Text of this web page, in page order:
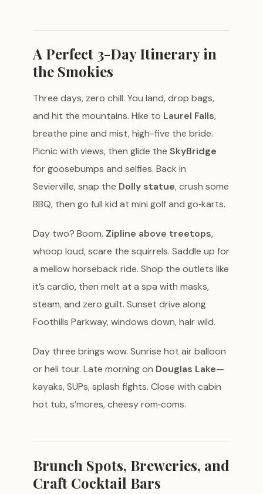
A Perfect 3-Day Itinerary in
the Smokies
Three days, zero chill. You land, drop bags,
and hit the mountains. Hike to Laurel Falls,
breathe pine and mist, high-five the bride.
Picnic with views, then glide the SkyBridge
for goosebumps and selfies. Back in
Sevierville, snap the Dolly statue, crush some
BBQ, then go full kid at mini golf and go‑karts.
Day two? Boom. Zipline above treetops,
whoop loud, scare the squirrels. Saddle up for
a mellow horseback ride. Shop the outlets like
it’s cardio, then melt at a spa with masks,
steam, and zero guilt. Sunset drive along
Foothills Parkway, windows down, hair wild.
Day three brings wow. Sunrise hot air balloon
or heli tour. Late morning on Douglas Lake—
kayaks, SUPs, splash fights. Close with cabin
hot tub, s’mores, cheesy rom‑coms.
Brunch Spots, Breweries, and
Craft Cocktail Bars